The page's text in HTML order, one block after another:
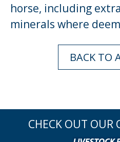
horse, including
minerals where
BACK TO
CHECK OUT OUR